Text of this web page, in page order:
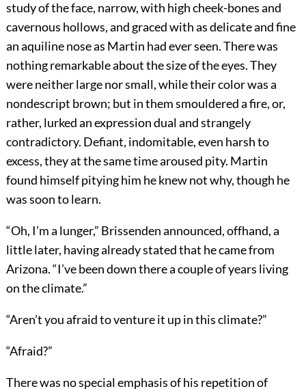
study of the face, narrow, with high cheek-bones and
cavernous hollows, and graced with as delicate and fine
an aquiline nose as Martin had ever seen. There was
nothing remarkable about the size of the eyes. They
were neither large nor small, while their color was a
nondescript brown; but in them smouldered a fire, or,
rather, lurked an expression dual and strangely
contradictory. Defiant, indomitable, even harsh to
excess, they at the same time aroused pity. Martin
found himself pitying him he knew not why, though he
was soon to learn.
“Oh, I’m a lunger,” Brissenden announced, offhand, a
little later, having already stated that he came from
Arizona. “I’ve been down there a couple of years living
on the climate.”
“Aren’t you afraid to venture it up in this climate?”
“Afraid?”
There was no special emphasis of his repetition of